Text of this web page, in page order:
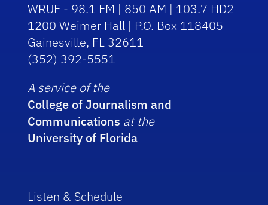
WRUF - 98.1 FM | 850 AM | 103.7 HD2
1200 Weimer Hall | P.O. Box 118405
Gainesville, FL 32611
(352) 392-5551
A service of the
College of Journalism and
Communications at the
University of Florida
Listen & Schedule